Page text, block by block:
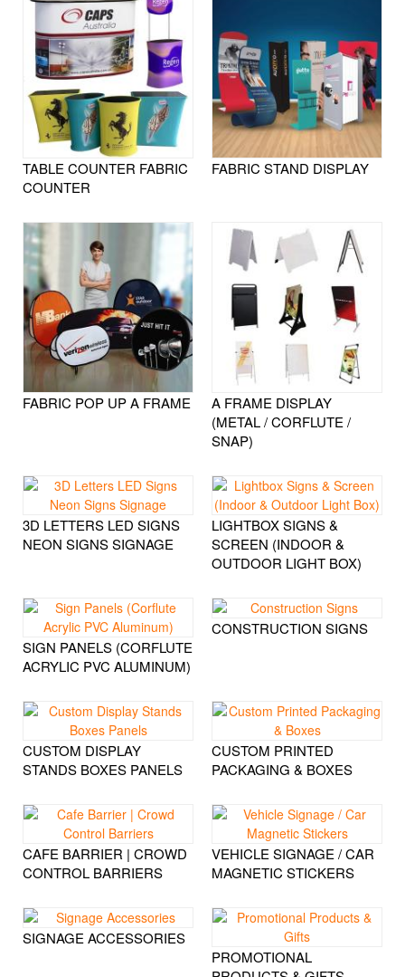
TABLE COUNTER FABRIC
COUNTER
FABRIC STAND DISPLAY
FABRIC POP UP A FRAME
A FRAME DISPLAY
(METAL / CORFLUTE /
SNAP)
3D LETTERS LED SIGNS
NEON SIGNS SIGNAGE
LIGHTBOX SIGNS &
SCREEN (INDOOR &
OUTDOOR LIGHT BOX)
SIGN PANELS (CORFLUTE
ACRYLIC PVC ALUMINUM)
CONSTRUCTION SIGNS
CUSTOM DISPLAY
STANDS BOXES PANELS
CUSTOM PRINTED
PACKAGING & BOXES
CAFE BARRIER | CROWD
CONTROL BARRIERS
VEHICLE SIGNAGE / CAR
MAGNETIC STICKERS
SIGNAGE ACCESSORIES
PROMOTIONAL